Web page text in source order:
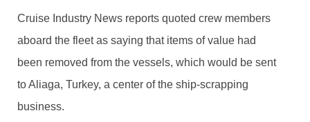
Cruise Industry News reports quoted crew members
aboard the fleet as saying that items of value had
been removed from the vessels, which would be sent
to Aliaga, Turkey, a center of the ship-scrapping
business.